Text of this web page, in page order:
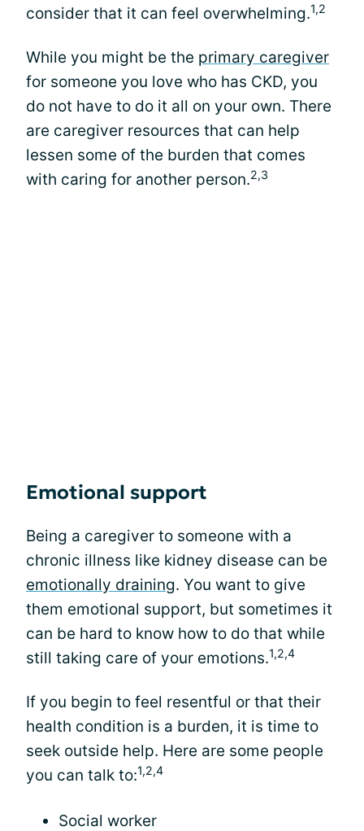
consider that it can feel overwhelming.1,2
While you might be the primary caregiver
for someone you love who has CKD, you
do not have to do it all on your own. There
are caregiver resources that can help
lessen some of the burden that comes
with caring for another person.2,3
Emotional support
Being a caregiver to someone with a
chronic illness like kidney disease can be
emotionally draining. You want to give
them emotional support, but sometimes it
can be hard to know how to do that while
still taking care of your emotions.1,2,4
If you begin to feel resentful or that their
health condition is a burden, it is time to
seek outside help. Here are some people
you can talk to:1,2,4
Social worker